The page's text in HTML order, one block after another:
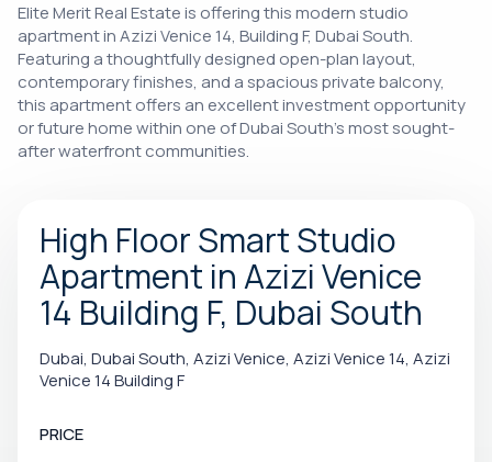
Elite Merit Real Estate is offering this modern studio
apartment in Azizi Venice 14, Building F, Dubai South.
Featuring a thoughtfully designed open-plan layout,
contemporary finishes, and a spacious private balcony,
this apartment offers an excellent investment opportunity
or future home within one of Dubai South's most sought-
after waterfront communities.
High Floor Smart Studio
Apartment in Azizi Venice
14 Building F, Dubai South
Dubai, Dubai South, Azizi Venice, Azizi Venice 14, Azizi
Venice 14 Building F
PRICE